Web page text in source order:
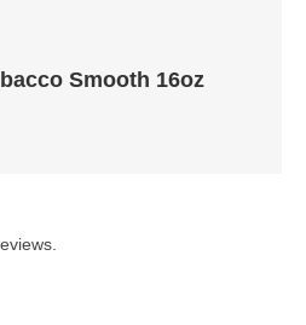
Smooth 16oz